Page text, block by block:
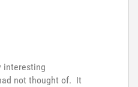
interesting
not thought of. It